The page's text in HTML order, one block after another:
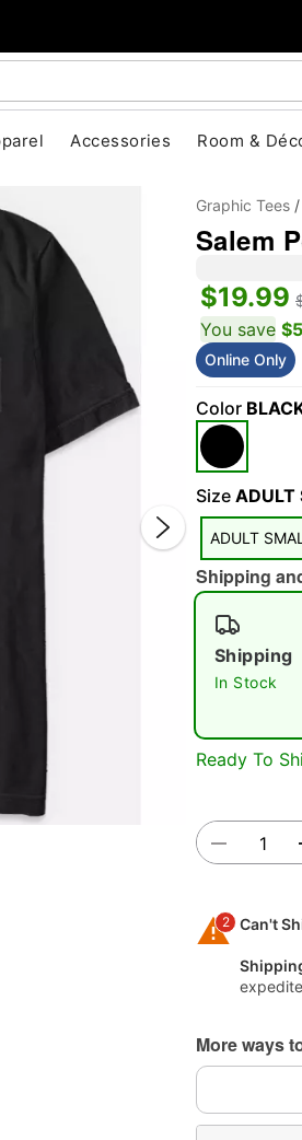
Accessories Room &
"Slide "
Graphic Tees
Salem
$19.99
You save
Online Only
Color
Size ADULT
ADULT
Shipping
Shipping
In Stock
Ready To
2 Can't
More ways